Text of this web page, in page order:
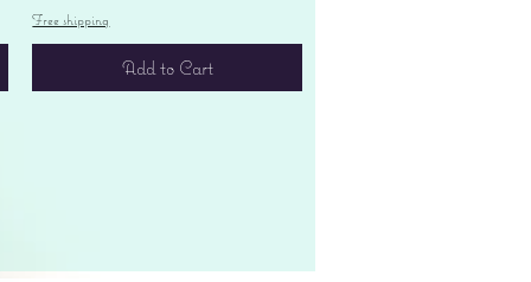
Free shipping
Add to Cart